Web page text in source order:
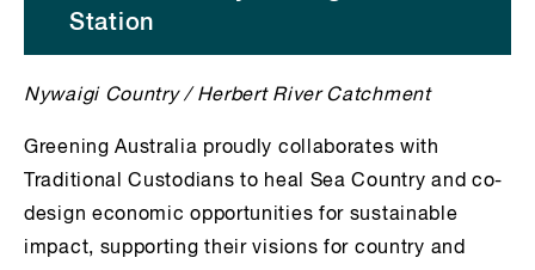
Station
Nywaigi Country / Herbert River Catchment
Greening Australia proudly collaborates with
Traditional Custodians to heal Sea Country and co-
design economic opportunities for sustainable
impact, supporting their visions for country and